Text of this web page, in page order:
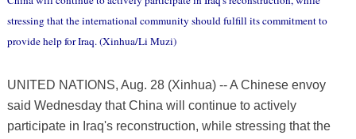
stressing that the international community should fulfill its commitment to
provide help for Iraq. (Xinhua/Li Muzi)
UNITED NATIONS, Aug. 28 (Xinhua) -- A Chinese envoy
said Wednesday that China will continue to actively
participate in Iraq's reconstruction, while stressing that the